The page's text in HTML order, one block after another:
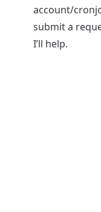
account/
submit a
I’ll help.